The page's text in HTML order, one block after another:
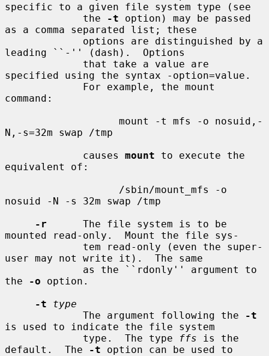
specific to a given file system type (see
             the
-t option) may be passed
as a comma separated list; these
leading ``-'' (dash).  Options
specified using the syntax -option=value.
command:
N,-s=32m swap /tmp
             causes
mount to execute the
equivalent of:
nosuid -N -s 32m swap /tmp
-r
      The file system is to be
mounted read-only.  Mount the file sys-
user may not write it).  The same
the
-o option.
-t
type
             The argument following the
-t
is used to indicate the file system
             type.  The type
ffs is the
default.  The
-t option can be used to